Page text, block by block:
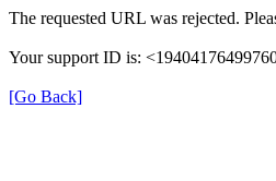
The requested URL was rejected.
Your support ID is:
[Go Back]